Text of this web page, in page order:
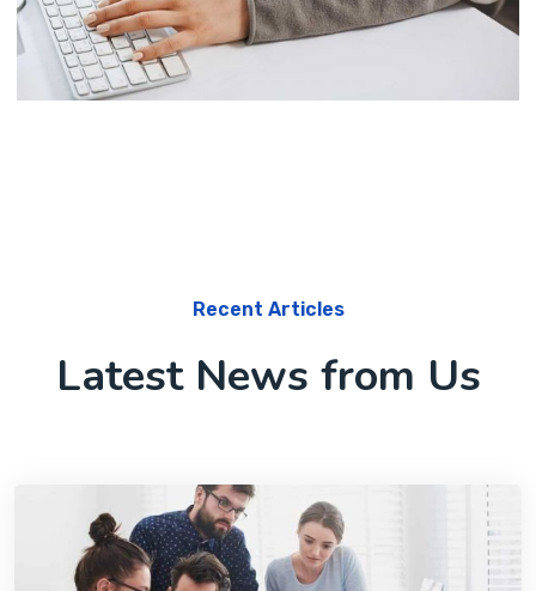
Software License Management
Recent Articles
Latest News from Us